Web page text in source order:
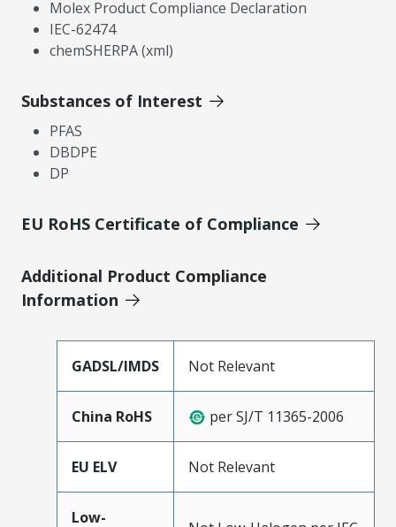
Molex Product Compliance Declaration
IEC-62474
chemSHERPA (xml)
Substances of Interest
PFAS
DBDPE
DP
EU RoHS Certificate of Compliance
Additional Product Compliance
Information
GADSL/IMDS Not Relevant
China RoHS per SJ/T 11365-2006
EU ELV Not Relevant
Low-